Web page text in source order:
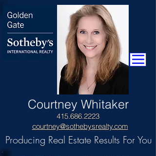
​Courtney Whitaker
415.686.2223
Producing Real Estate Results For You
courtney@sothebysrealty.com